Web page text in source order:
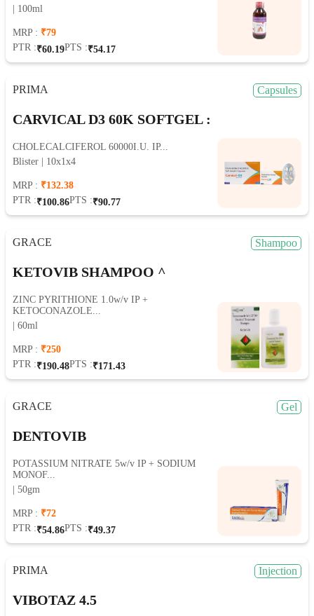
| 100ml
MRP : ₹79
PTR :₹60.19PTS :₹54.17
PRIMA Capsules
CARVICAL D3 60K SOFTGEL :
CHOLECALCIFEROL 60000I.U. IP...
Blister | 10x1x4
MRP : ₹132.38
PTR :₹100.86PTS :₹90.77
GRACE Shampoo
KETOVIB SHAMPOO ^
ZINC PYRITHIONE 1.0w/v IP +
KETOCONAZOLE...
| 60ml
MRP : ₹250
PTR :₹190.48PTS :₹171.43
GRACE Gel
DENTOVIB
POTASSIUM NITRATE 5w/v IP + SODIUM
MONOF...
| 50gm
MRP : ₹72
PTR :₹54.86PTS :₹49.37
PRIMA Injection
VIBOTAZ 4.5